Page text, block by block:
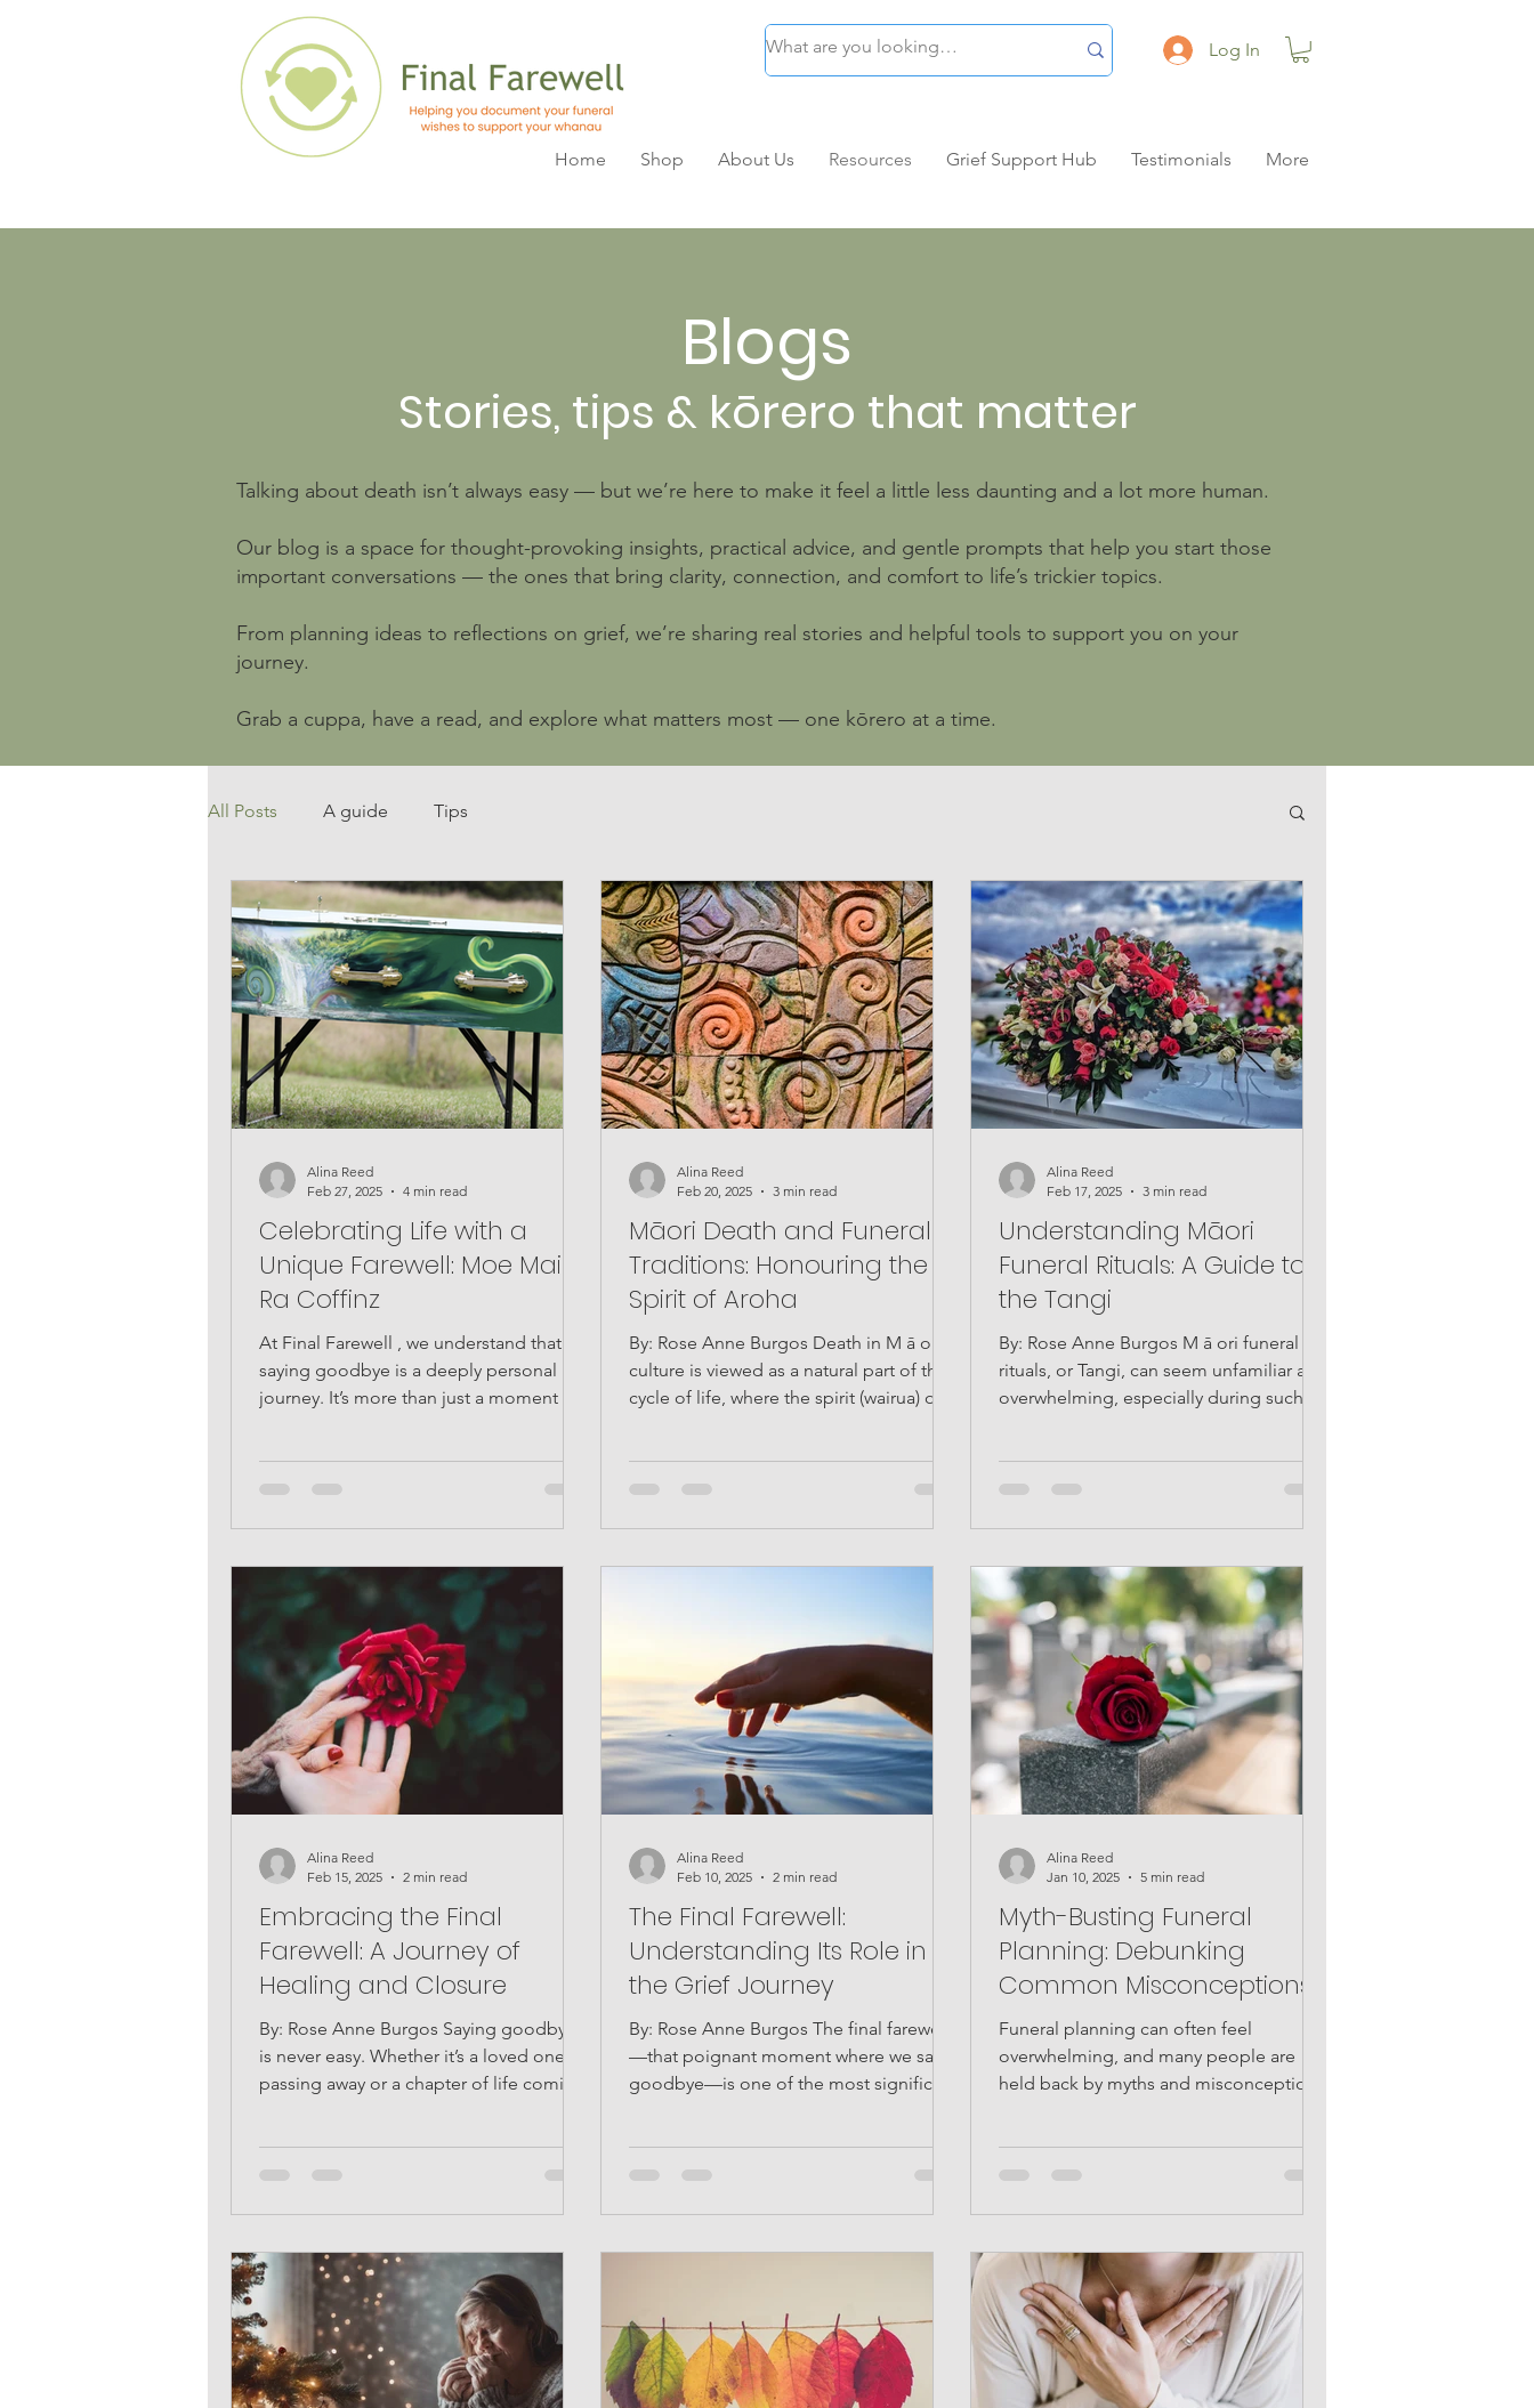
Log In
Home Shop About Us Resources Grief Support Hub Testimonials More
Blogs
Stories, tips & kōrero that matter
Talking about death isn’t always easy — but we’re here to make it feel a little less daunting and a lot more human.
Our blog is a space for thought-provoking insights, practical advice, and gentle prompts that help you start those
important conversations — the ones that bring clarity, connection, and comfort to life’s trickier topics.
From planning ideas to reflections on grief, we’re sharing real stories and helpful tools to support you on your
journey.
Grab a cuppa, have a read, and explore what matters most — one kōrero at a time.
All Posts A guide Tips
Celebrating Life with a
Unique Farewell: Moe Mai
Ra Coffinz
At Final Farewell , we understand that
saying goodbye is a deeply personal
journey. It’s more than just a moment in
Alina Reed
Feb 27, 2025
4 min read
Māori Death and Funeral
Traditions: Honouring the
Spirit of Aroha
By: Rose Anne Burgos Death in M ā ori
culture is viewed as a natural part of the
cycle of life, where the spirit (wairua) of
Alina Reed
Feb 20, 2025
3 min read
Understanding Māori
Funeral Rituals: A Guide to
the Tangi
By: Rose Anne Burgos M ā ori funeral
rituals, or Tangi, can seem unfamiliar and
overwhelming, especially during such an
Alina Reed
Feb 17, 2025
3 min read
Embracing the Final
Farewell: A Journey of
Healing and Closure
By: Rose Anne Burgos Saying goodbye
is never easy. Whether it’s a loved one
passing away or a chapter of life coming
Alina Reed
Feb 15, 2025
2 min read
The Final Farewell:
Understanding Its Role in
the Grief Journey
By: Rose Anne Burgos The final farewell
—that poignant moment where we say
goodbye—is one of the most significant
Alina Reed
Feb 10, 2025
2 min read
Myth-Busting Funeral
Planning: Debunking
Common Misconceptions
Funeral planning can often feel
overwhelming, and many people are
held back by myths and misconceptions
Alina Reed
Jan 10, 2025
5 min read